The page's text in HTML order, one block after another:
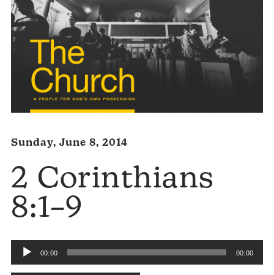
Sunday, June 8, 2014
2 Corinthians
8:1–9
Audio
Player
00:00 00:00